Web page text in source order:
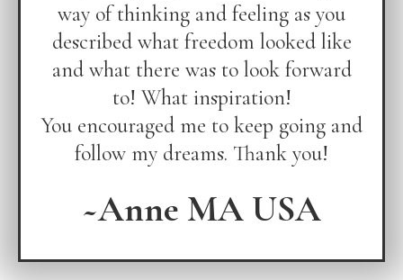
way of thinking and feeling as you
described what freedom looked like
and what there was to look forward
to! What inspiration!
You encouraged me to keep going and
follow my dreams. Thank you!
~Anne MA USA